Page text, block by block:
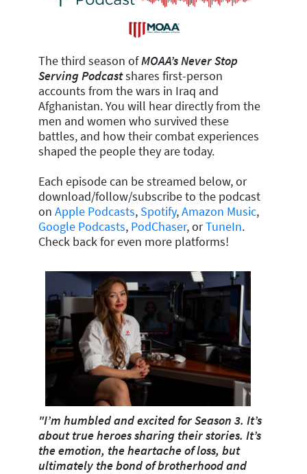
The third season ofMOAA’s Never Stop
Serving Podcastshares first-person
accounts from the wars in Iraq and
Afghanistan. You will hear directly from the
men and women who survived these
battles, and how their combat experiences
shaped the people they are today.
Each episode can be streamed below, or
download/follow/subscribe to the podcast
on Apple Podcasts, Spotify,Amazon Music,
Google Podcasts, PodChaser, orTuneIn.
Check back for even more platforms!
"I’m humbled and excited for Season 3. It’s
about true heroes sharing their stories. It’s
the emotion, the heartache of loss, but
ultimately the bond of brotherhood and